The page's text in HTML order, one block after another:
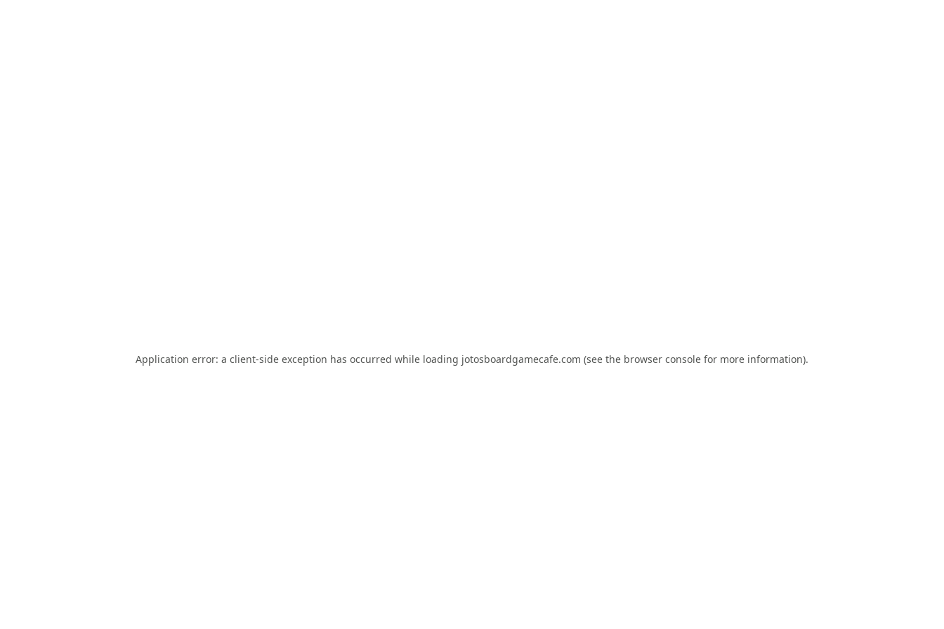
Application error: a client-side exception has occurred while loading jotosboardgamecafe.com (see the browser console for more information).